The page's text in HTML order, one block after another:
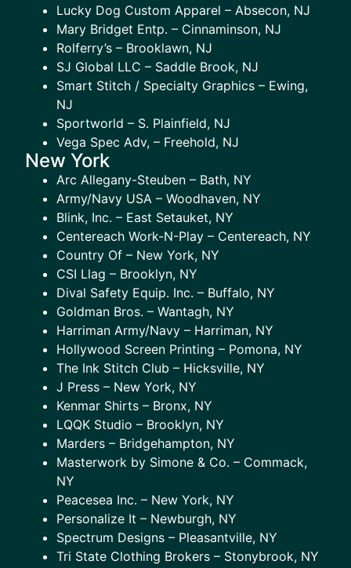
Lucky Dog Custom Apparel – Absecon, NJ
Mary Bridget Entp. – Cinnaminson, NJ
Rolferry’s – Brooklawn, NJ
SJ Global LLC – Saddle Brook, NJ
Smart Stitch / Specialty Graphics – Ewing,
NJ
Sportworld – S. Plainfield, NJ
Vega Spec Adv, – Freehold, NJ
New York
Arc Allegany-Steuben – Bath, NY
Army/Navy USA – Woodhaven, NY
Blink, Inc. – East Setauket, NY
Centereach Work-N-Play – Centereach, NY
Country Of – New York, NY
CSI Llag – Brooklyn, NY
Dival Safety Equip. Inc. – Buffalo, NY
Goldman Bros. – Wantagh, NY
Harriman Army/Navy – Harriman, NY
Hollywood Screen Printing – Pomona, NY
The Ink Stitch Club – Hicksville, NY
J Press – New York, NY
Kenmar Shirts – Bronx, NY
LQQK Studio – Brooklyn, NY
Marders – Bridgehampton, NY
Masterwork by Simone & Co. – Commack,
NY
Peacesea Inc. – New York, NY
Personalize It – Newburgh, NY
Spectrum Designs – Pleasantville, NY
Tri State Clothing Brokers – Stonybrook, NY